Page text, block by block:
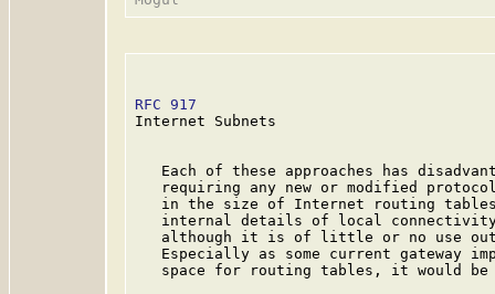
RFC 917
Internet Subnets
Each of these approaches has
requiring any new or modified
in the size of Internet routing
internal details of local
although it is of little or no use
Especially as some current gateway
space for routing tables, it would